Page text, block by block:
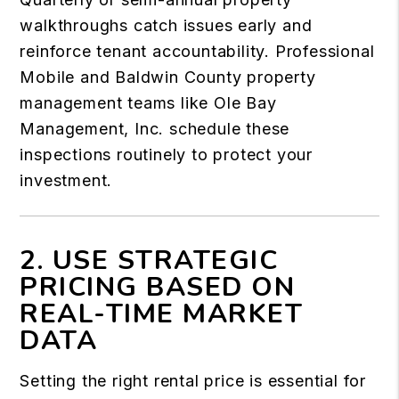
walkthroughs catch issues early and
reinforce tenant accountability. Professional
Mobile and Baldwin County property
management teams like Ole Bay
Management, Inc. schedule these
inspections routinely to protect your
investment.
2. USE STRATEGIC
PRICING BASED ON
REAL-TIME MARKET
DATA
Setting the right rental price is essential for